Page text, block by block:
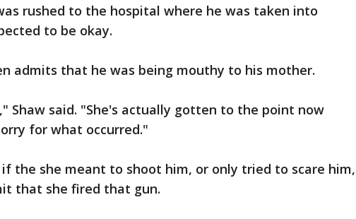
rushed to the hospital where he was taken into
to be okay.
admits that he was being mouthy to his mother.
Shaw said. "She's actually gotten to the point now
for what occurred."
if the she meant to shoot him, or only tried to scare him,
that she fired that gun.